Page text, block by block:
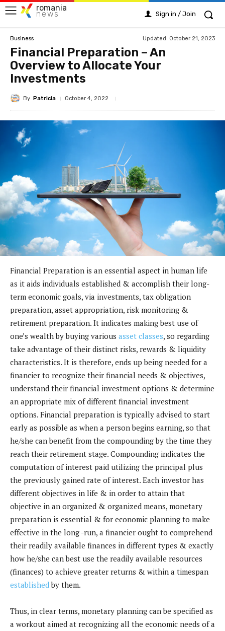
romania
news Sign in / Join
Business Updated: October 21, 2023
Financial Preparation – An
Overview to Allocate Your
Investments
By Patricia October 4, 2022
Financial Preparation is an essential aspect in human life
as it aids individuals established & accomplish their long-
term economic goals, via investments, tax obligation
preparation, asset appropriation, risk monitoring &
retirement preparation. It indicates making best use of
one’s wealth by buying various asset classes, so regarding
take advantage of their distinct risks, rewards & liquidity
characteristics. It is therefore, ends up being needed for a
financier to recognize their financial needs & objectives,
understand their financial investment options & determine
an appropriate mix of different financial investment
options. Financial preparation is typically advised to start
early as possible as when a person begins earning, so that
he/she can benefit from the compounding by the time they
reach their retirement stage. Compounding indicates the
computation of interest paid utilizing the principal plus
the previously gained rate of interest. Each investor has
different objectives in life & in order to attain that
objective in an organized & organized means, monetary
preparation is essential & for economic planning to make
effective in the long -run, a financier ought to comprehend
their readily available finances in different types & exactly
how he/she can best use the readily available resources
(finances) to achieve greater returns & within a timespan
established by them.
Thus, in clear terms, monetary planning can be specified as
a workout aimed at recognizing all the economic needs of a